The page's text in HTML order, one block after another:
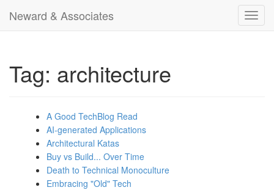
Neward & Associates
Tag: architecture
A Good TechBlog Read
AI-generated Applications
Architectural Katas
Buy vs Build... Over Time
Death to Technical Monoculture
Embracing "Old" Tech